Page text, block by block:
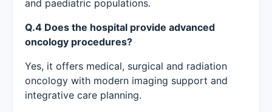
and paediatric populations.
Q.4 Does the hospital provide advanced
oncology procedures?
Yes, it offers medical, surgical and radiation
oncology with modern imaging support and
integrative care planning.